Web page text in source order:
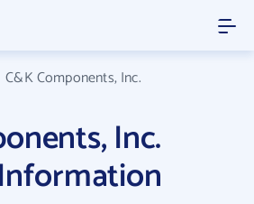
C&K Components, Inc.
Inc.